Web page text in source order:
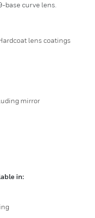
base curve lens.
lens coatings
mirror
in: